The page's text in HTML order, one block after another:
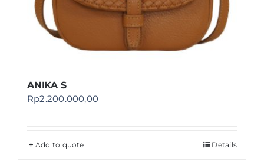
ANIKA S
Rp2.200.000,00
Add to quote Details